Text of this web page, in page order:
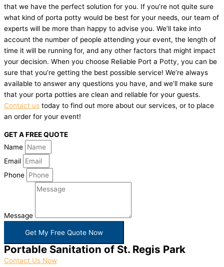
that we have the perfect solution for you. If you’re not quite sure
what kind of porta potty would be best for your needs, our team of
experts will be more than happy to advise you. We’ll take into
account the number of people attending your event, the length of
time it will be running for, and any other factors that might impact
your decision. When you choose Reliable Port a Potty, you can be
sure that you’re getting the best possible service! We’re always
available to answer any questions you have, and we’ll make sure
that your porta potties are clean and reliable for your guests.
Contact us today to find out more about our services, or to place
an order for your event!
GET A FREE QUOTE
Name
Email
Phone
Message
Get My Free Quote Now
Portable Sanitation of St. Regis Park
Contact Us Now